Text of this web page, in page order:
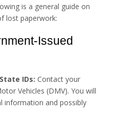
is a general guide on
lost paperwork:
Issued
IDs: Contact your
Vehicles (DMV). You will
information and possibly